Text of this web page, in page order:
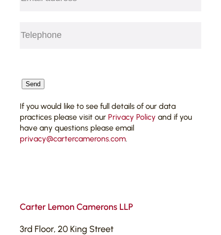
Send
If you would like to see full details of our data
practices please visit our Privacy Policy and if you
have any questions please email
privacy@cartercamerons.com.
Carter Lemon Camerons LLP
3rd Floor, 20 King Street